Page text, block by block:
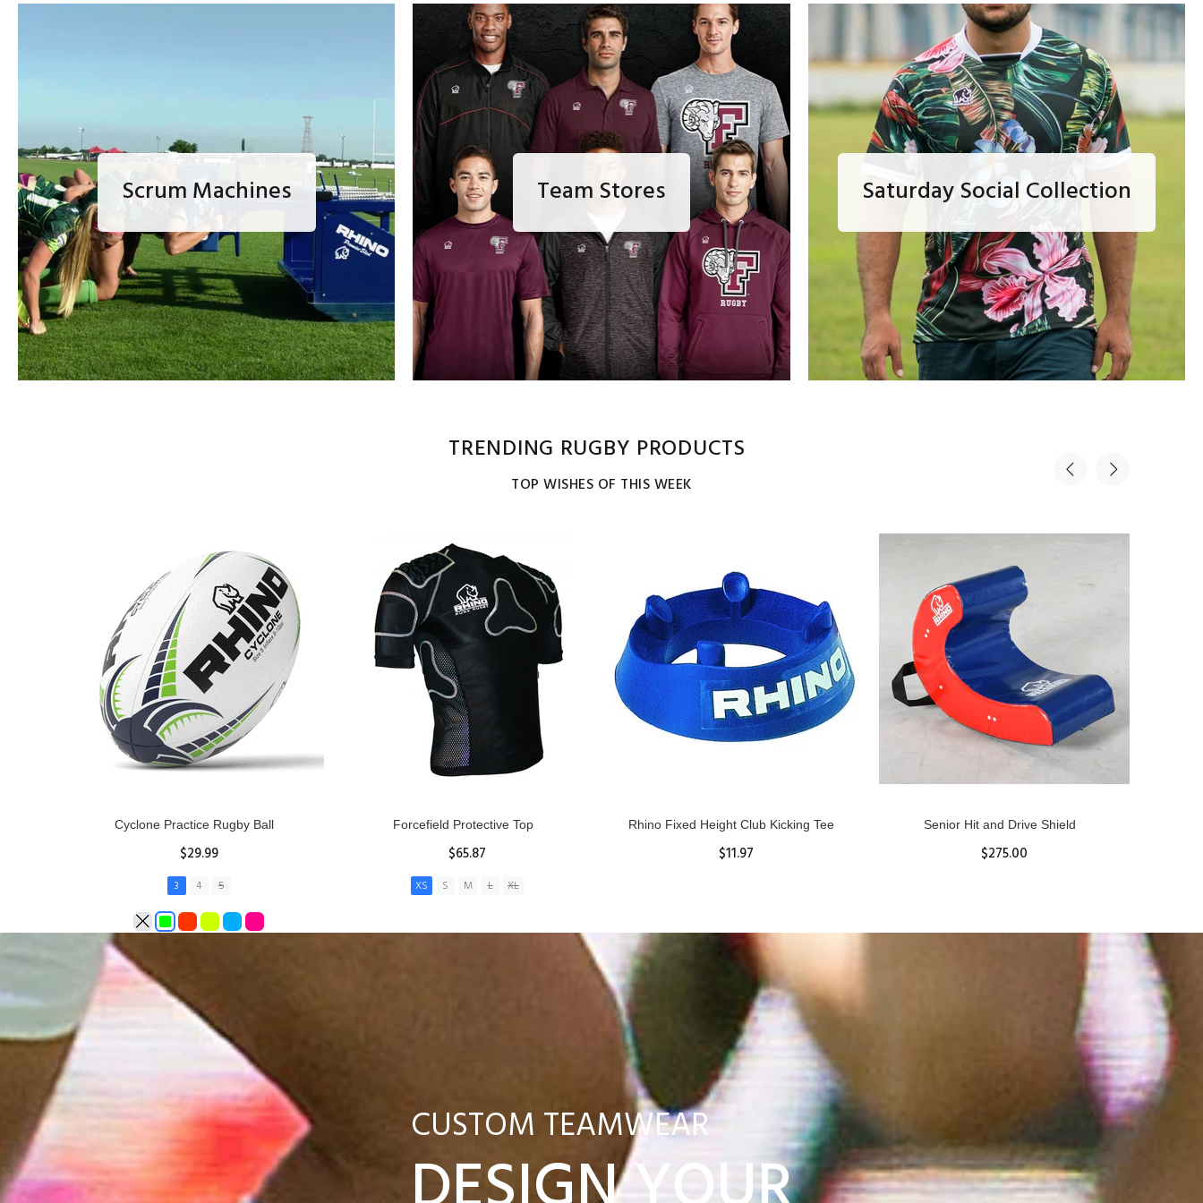
Scrum Machines Team Stores Saturday Social Collection
TRENDING RUGBY PRODUCTS
TOP WISHES OF THIS WEEK
Rhino Fixed Height Club Kicking Tee
$11.97
ADD TO CART
Senior Hit and Drive Shield
$275.00
View Details
Reacta Practice Rugby Ball
$29.90
Women's Hurricane Protective Top
$65.87
CUSTOM TEAMWEAR